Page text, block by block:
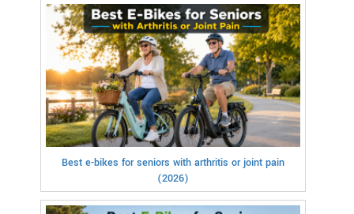
Best e-bikes for seniors with arthritis or joint pain
(2026)